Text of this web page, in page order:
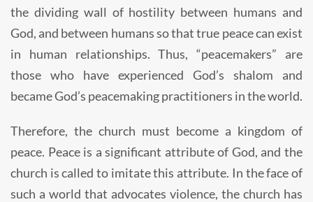
the dividing wall of hostility between humans and
God, and between humans so that true peace can exist
in human relationships. Thus, “peacemakers” are
those who have experienced God’s shalom and
became God’s peacemaking practitioners in the world.
Therefore, the church must become a kingdom of
peace. Peace is a significant attribute of God, and the
church is called to imitate this attribute. In the face of
such a world that advocates violence, the church has